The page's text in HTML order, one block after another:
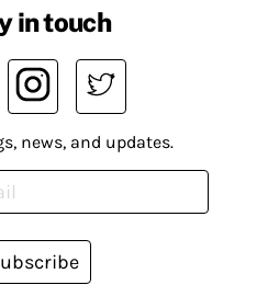
in touch
news, and updates.